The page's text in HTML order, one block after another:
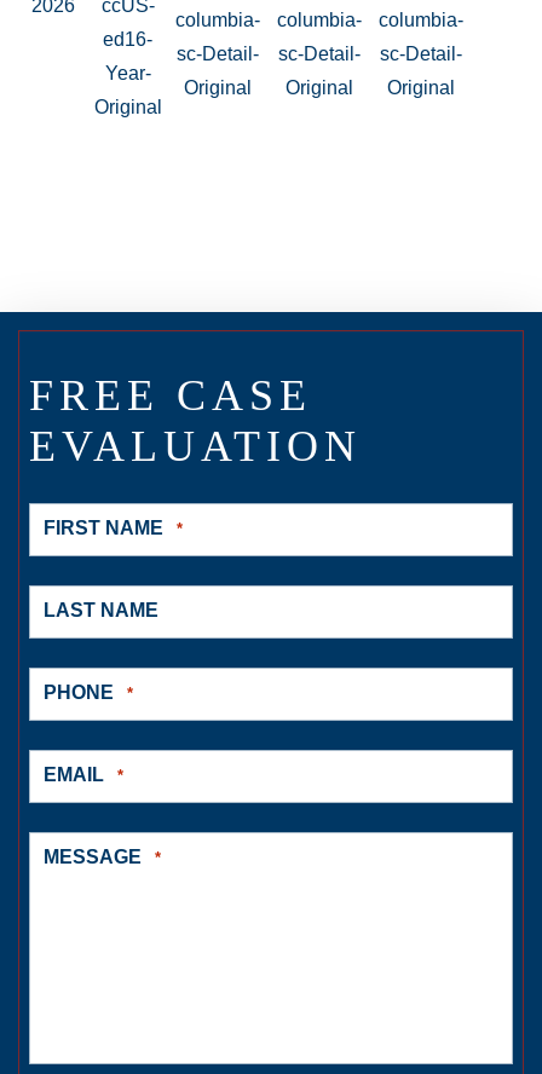
FREE CASE
EVALUATION
FIRST NAME *
LAST NAME
PHONE *
EMAIL *
MESSAGE *